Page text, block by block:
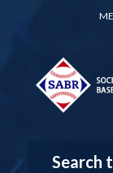
Search